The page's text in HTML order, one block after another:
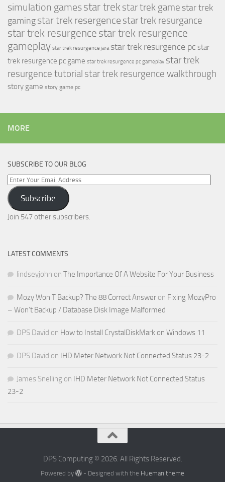
simulation gamesstar trek star trek game star trek
gamingstar trek resergence star trek resurgance
star trek resurgence star trek resurgence
gameplay star trek resurgence jara star trek resurgence pc star
trek resurgence pc game star trek resurgence pc gameplay star trek
resurgence tutorial star trek resurgence walkthrough
story game story game pc
MORE
SUBSCRIBE TO OUR BLOG
Enter
Your
Email
Address
Subscribe
Join 547 other subscribers.
LATEST COMMENTS
lindseyjohn on The Importance Of A Website For Your Business
Mozy Won T Backup? The 88 Correct Answer on Fixing MozyPro
– Won’t Backup / Database Disk Image Malformed
DPS David on How to Install CrystalDiskMark on Windows 11
DPS David on IHD Meter Network Not Connected Status 23-2
James Snelling on IHD Meter Network Not Connected Status
23-2
DPS Computing © 2026. All Rights Reserved.
Powered by - Designed with the Hueman theme